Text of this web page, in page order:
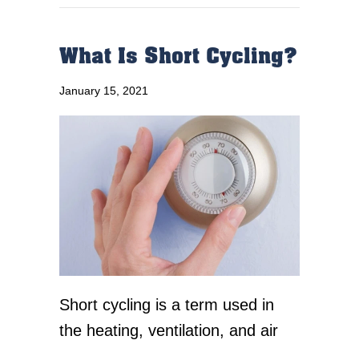
What Is Short Cycling?
January 15, 2021
Short cycling is a term used in
the heating, ventilation, and air